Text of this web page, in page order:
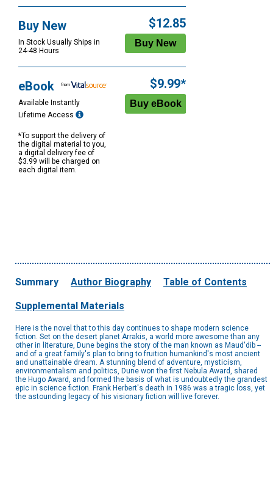
Buy New
In Stock Usually Ships in
24-48 Hours
$12.85
eBook
Available Instantly
Lifetime Access
*To support the delivery of
the digital material to you,
a digital delivery fee of
$3.99 will be charged on
each digital item.
$9.99*
Summary Author Biography Table of Contents
Supplemental Materials
Here is the novel that to this day continues to shape modern science
fiction. Set on the desert planet Arrakis, a world more awesome than any
other in literature, Dune begins the story of the man known as Maud'dib --
and of a great family's plan to bring to fruition humankind's most ancient
and unattainable dream. A stunning blend of adventure, mysticism,
environmentalism and politics, Dune won the first Nebula Award, shared
the Hugo Award, and formed the basis of what is undoubtedly the grandest
epic in science fiction. Frank Herbert's death in 1986 was a tragic loss, yet
the astounding legacy of his visionary fiction will live forever.